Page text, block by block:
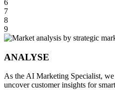
6
7
8
9
ANALYSE
As the AI Marketing Specialist,
uncover customer insights for